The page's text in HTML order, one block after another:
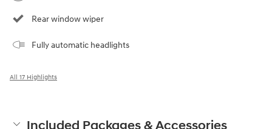
Rear window wiper
Fully automatic headlights
All 17 Highlights